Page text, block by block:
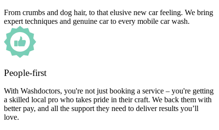
From crumbs and dog hair, to that elusive new car feeling. We bring
expert techniques and genuine car to every mobile car wash.
People-first
With Washdoctors, you're not just booking a service – you're getting
a skilled local pro who takes pride in their craft. We back them with
better pay, and all the support they need to deliver results you’ll
love.